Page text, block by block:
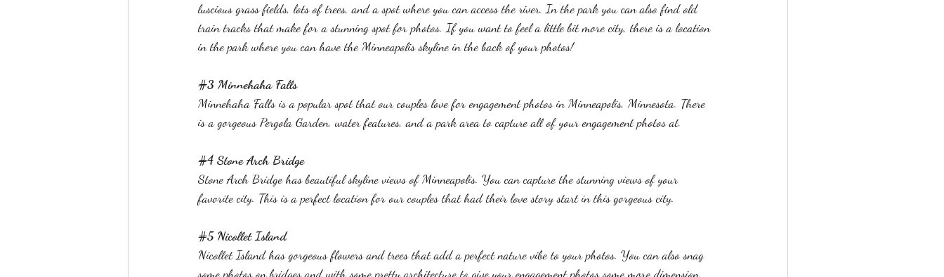
luscious grass fields, lots of trees, and a spot where you can access the river. In the park you can also find old
train tracks that make for a stunning spot for photos. If you want to feel a little bit more city, there is a location
in the park where you can have the Minneapolis skyline in the back of your photos!
#3 Minnehaha Falls
Minnehaha Falls is a popular spot that our couples love for engagement photos in Minneapolis, Minnesota. There
is a gorgeous Pergola Garden, water features, and a park area to capture all of your engagement photos at.
#4 Stone Arch Bridge
Stone Arch Bridge has beautiful skyline views of Minneapolis. You can capture the stunning views of your
favorite city. This is a perfect location for our couples that had their love story start in this gorgeous city.
#5 Nicollet Island
Nicollet Island has gorgeous flowers and trees that add a perfect nature vibe to your photos. You can also snag
some photos on bridges and with some pretty architecture to give your engagement photos some more dimension.